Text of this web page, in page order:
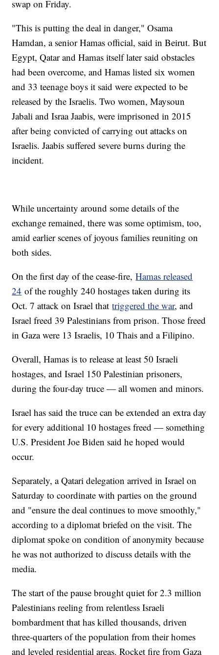
swap on Friday.
"This is putting the deal in danger," Osama
Hamdan, a senior Hamas official, said in Beirut. But
Egypt, Qatar and Hamas itself later said obstacles
had been overcome, and Hamas listed six women
and 33 teenage boys it said were expected to be
released by the Israelis. Two women, Maysoun
Jabali and Israa Jaabis, were imprisoned in 2015
after being convicted of carrying out attacks on
Israelis. Jaabis suffered severe burns during the
incident.
While uncertainty around some details of the
exchange remained, there was some optimism, too,
amid earlier scenes of joyous families reuniting on
both sides.
On the first day of the cease-fire,Hamas released
24 of the roughly 240 hostages taken during its
Oct. 7 attack on Israel thattriggered the war, and
Israel freed 39 Palestinians from prison. Those freed
in Gaza were 13 Israelis, 10 Thais and a Filipino.
Overall, Hamas is to release at least 50 Israeli
hostages, and Israel 150 Palestinian prisoners,
during the four-day truce — all women and minors.
Israel has said the truce can be extended an extra day
for every additional 10 hostages freed — something
U.S. President Joe Biden said he hoped would
occur.
Separately, a Qatari delegation arrived in Israel on
Saturday to coordinate with parties on the ground
and "ensure the deal continues to move smoothly,"
according to a diplomat briefed on the visit. The
diplomat spoke on condition of anonymity because
he was not authorized to discuss details with the
media.
The start of the pause brought quiet for 2.3 million
Palestinians reeling from relentless Israeli
bombardment that has killed thousands, driven
three-quarters of the population from their homes
and leveled residential areas. Rocket fire from Gaza